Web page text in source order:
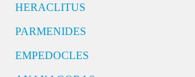
HERACLITUS
PARMENIDES
EMPEDOCLES